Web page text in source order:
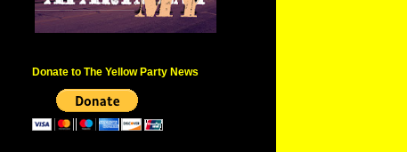
Donate to The Yellow Party News